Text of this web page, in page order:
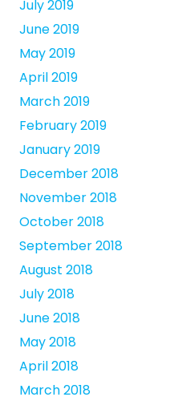
July 2019
June 2019
May 2019
April 2019
March 2019
February 2019
January 2019
December 2018
November 2018
October 2018
September 2018
August 2018
July 2018
June 2018
May 2018
April 2018
March 2018